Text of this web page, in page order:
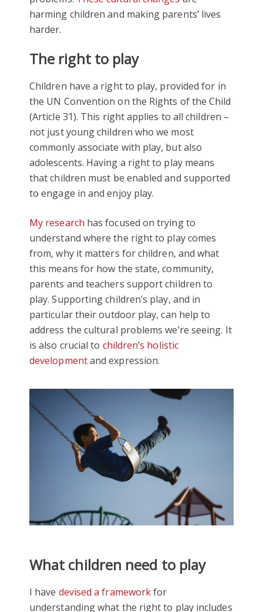
harming children and making parents’ lives
harder.
The right to play
Children have a right to play, provided for in
the UN Convention on the Rights of the Child
(Article 31). This right applies to all children –
not just young children who we most
commonly associate with play, but also
adolescents. Having a right to play means
that children must be enabled and supported
to engage in and enjoy play.
My research has focused on trying to
understand where the right to play comes
from, why it matters for children, and what
this means for how the state, community,
parents and teachers support children to
play. Supporting children’s play, and in
particular their outdoor play, can help to
address the cultural problems we’re seeing. It
is also crucial to children’s holistic
developmentand expression.
What children need to play
I have devised a frameworkfor
understanding what the right to play includes